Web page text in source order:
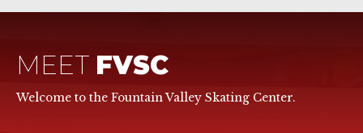
MEET FVSC
Welcome to the Fountain Valley Skating Center.